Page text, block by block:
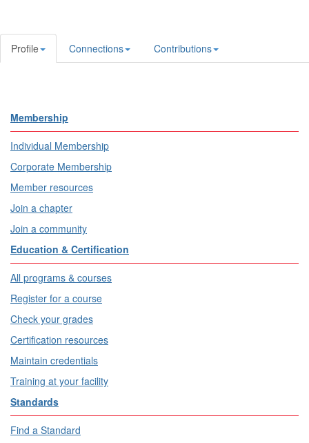
Profile Connections Contributions
Membership
Individual Membership
Corporate Membership
Member resources
Join a chapter
Join a community
Education & Certification
All programs & courses
Register for a course
Check your grades
Certification resources
Maintain credentials
Training at your facility
Standards
Find a Standard